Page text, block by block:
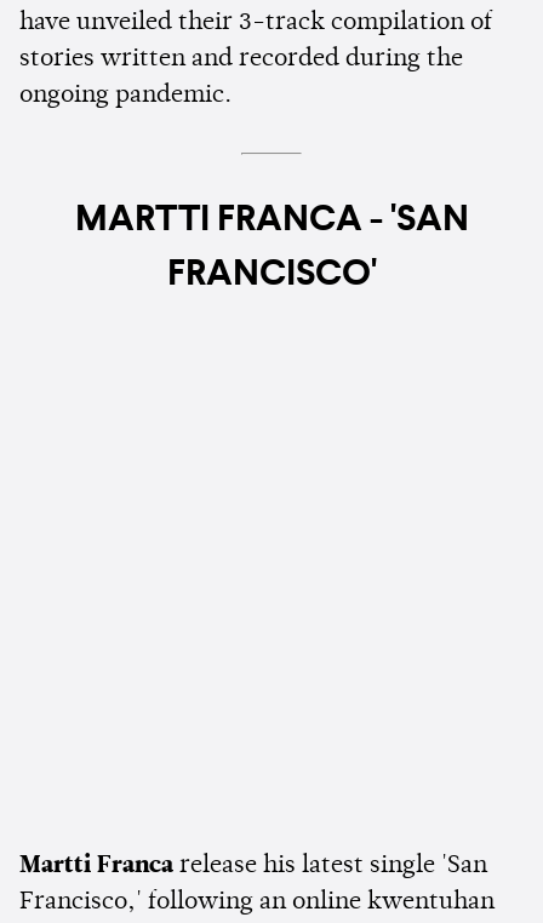
have unveiled their 3-track compilation of
stories written and recorded during the
ongoing pandemic.
MARTTI FRANCA - 'SAN
FRANCISCO'
Martti Franca release his latest single 'San
Francisco,' following an online kwentuhan